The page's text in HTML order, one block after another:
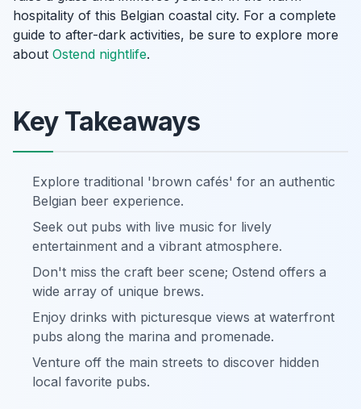
hospitality of this Belgian coastal city. For a complete
guide to after-dark activities, be sure to explore more
about Ostend nightlife.
Key Takeaways
Explore traditional 'brown cafés' for an authentic
Belgian beer experience.
Seek out pubs with live music for lively
entertainment and a vibrant atmosphere.
Don't miss the craft beer scene; Ostend offers a
wide array of unique brews.
Enjoy drinks with picturesque views at waterfront
pubs along the marina and promenade.
Venture off the main streets to discover hidden
local favorite pubs.